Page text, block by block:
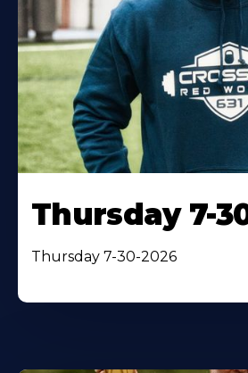
Thursday 7-
Thursday 7-30-2026